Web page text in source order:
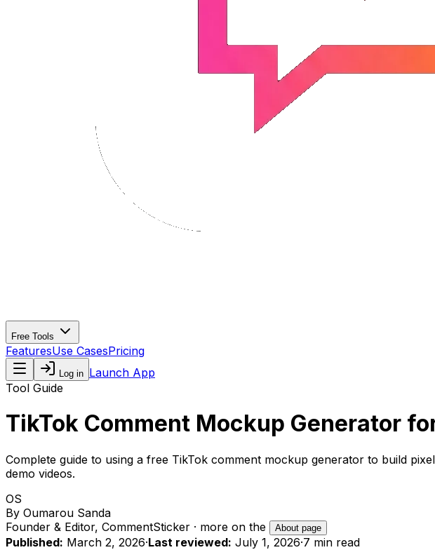
Free Tools
FeaturesUse CasesPricing
Log in Launch App
Tool Guide
TikTok Comment Mockup Generator
Complete guide to using a free TikTok comment mockup generator to build
demo videos.
OS
By Oumarou Sanda
Founder & Editor, CommentSticker · more on the About page
Published: March 2, 2026·Last reviewed: July 1, 2026·7 min read